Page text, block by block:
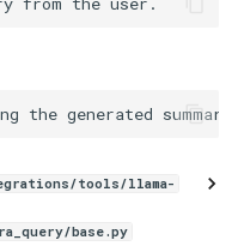
tools/llama-
base.py